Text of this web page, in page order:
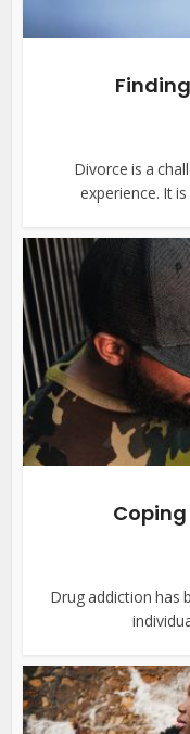
Divorce is a
experience. It
Drug addiction has